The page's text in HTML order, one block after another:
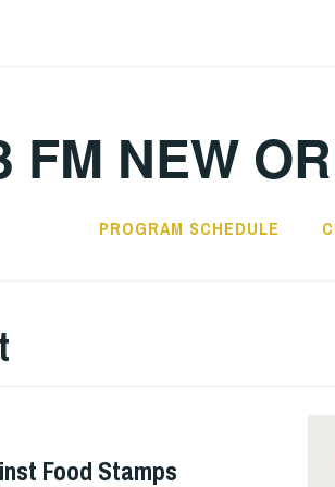
FM NEW
PROGRAM SCHEDULE
Food Stamps